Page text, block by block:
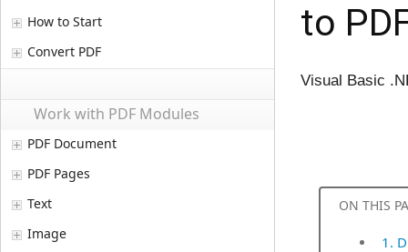
How to Start
Convert PDF
Work with PDF Modules
PDF Document
PDF Pages
Text
Image
to
Visual Basic
ON THIS
1.